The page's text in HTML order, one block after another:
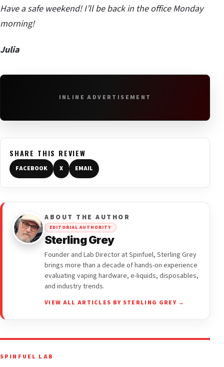
Have a safe weekend! I’ll be back in the office Monday
morning!
Julia
INLINE ADVERTISEMENT
SHARE THIS REVIEW
FACEBOOK X EMAIL
ABOUT THE AUTHOR
EDITORIAL AUTHORITY
Sterling Grey
Founder and Lab Director at Spinfuel, Sterling Grey
brings more than a decade of hands-on experience
evaluating vaping hardware, e-liquids, disposables,
and industry trends.
VIEW ALL ARTICLES BY STERLING GREY →
SPINFUEL LAB